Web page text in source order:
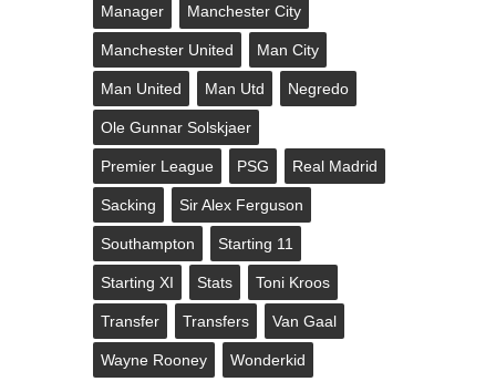
Manager Manchester City
Manchester United Man City
Man United Man Utd Negredo
Ole Gunnar Solskjaer
Premier League PSG Real Madrid
Sacking Sir Alex Ferguson
Southampton Starting 11
Starting XI Stats Toni Kroos
Transfer Transfers Van Gaal
Wayne Rooney Wonderkid